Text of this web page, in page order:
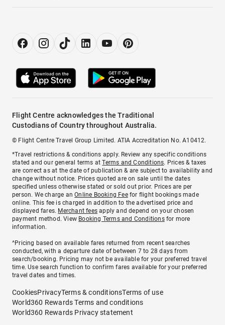
Flight Centre acknowledges the Traditional
Custodians of Country throughout Australia.
© Flight Centre Travel Group Limited. ATIA Accreditation No. A10412.
*Travel restrictions & conditions apply. Review any specific conditions
stated and our general terms atTerms and Conditions. Prices & taxes
are correct as at the date of publication & are subject to availability and
change without notice. Prices quoted are on sale until the dates
specified unless otherwise stated or sold out prior. Prices are per
person. We charge anOnline Booking Feefor flight bookings made
online. This fee is charged in addition to the advertised price and
displayed fares. Merchant fees apply and depend on your chosen
payment method. View Booking Terms and Conditionsfor more
information.
^Pricing based on available fares returned from recent searches
conducted, with a departure date of between 7 to 28 days from
search/booking. Pricing may not be available for your preferred travel
time. Use search function to confirm fares available for your preferred
travel dates and times.
CookiesPrivacyTerms & conditionsTerms of use
World360 Rewards Terms and conditions
World360 Rewards Privacy statement